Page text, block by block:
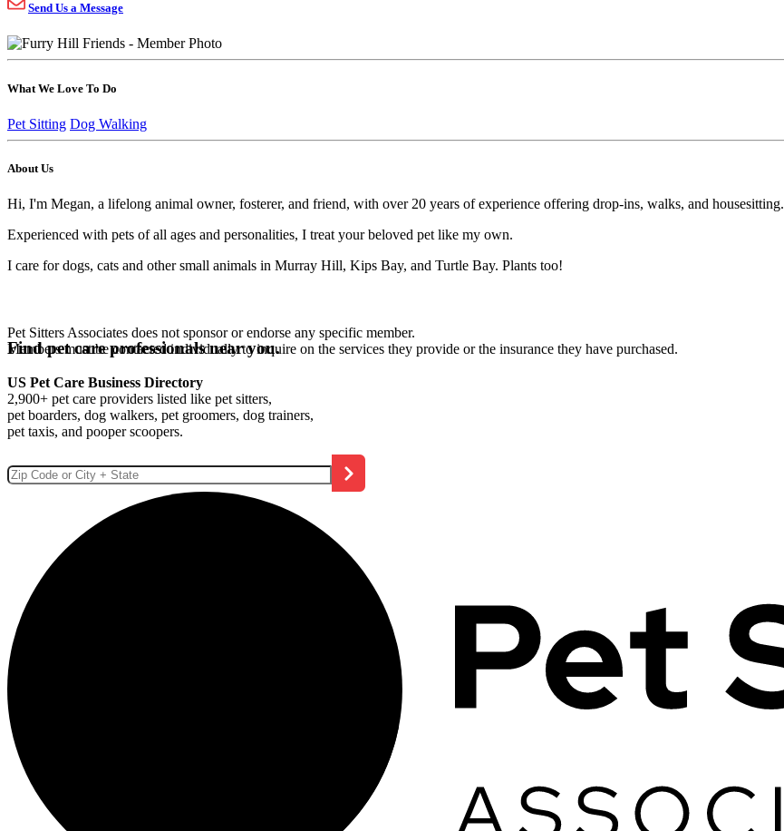
Send Us a Message
What We Love To Do
Pet Sitting Dog Walking
About Us
Hi, I'm Megan, a lifelong animal owner, fosterer, and friend, with over 20 years of experience offering drop-ins, walks, and housesitting.
Experienced with pets of all ages and personalities, I treat your beloved pet like my own.
I care for dogs, cats and other small animals in Murray Hill, Kips Bay, and Turtle Bay. Plants too!
Pet Sitters Associates does not sponsor or endorse any specific member.
Members must be contacted individually to inquire on the services they provide or the insurance they have purchased.
Find pet care professionals near you.
US Pet Care Business Directory
2,900+ pet care providers listed like pet sitters,
pet boarders, dog walkers, pet groomers, dog trainers,
pet taxis, and pooper scoopers.